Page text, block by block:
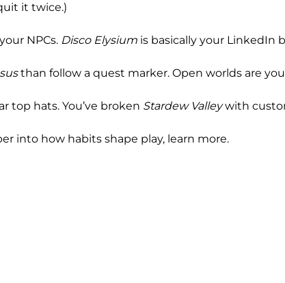
it twice.)
NPCs. Disco Elysium is basically your LinkedIn
than follow a quest marker. Open worlds are
top hats. You’ve broken Stardew Valleywith
into how habits shape play, learn more.